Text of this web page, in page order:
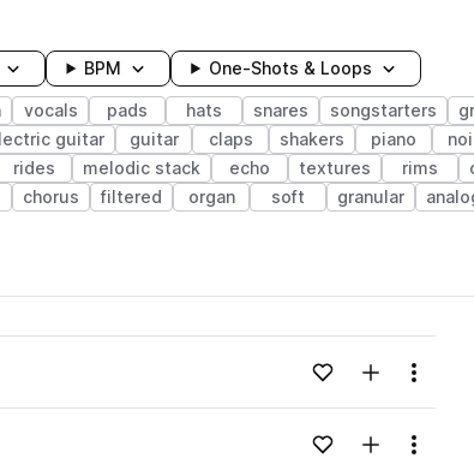
BPM One-Shots & Loops
vocals pads hats snares songstarters
guitar guitar claps shakers piano
rides melodic stack echo textures rims
chorus filtered organ soft granular
Loading content...Add to likes
Add toMenu
Loading content...Add to likes
Add toMenu